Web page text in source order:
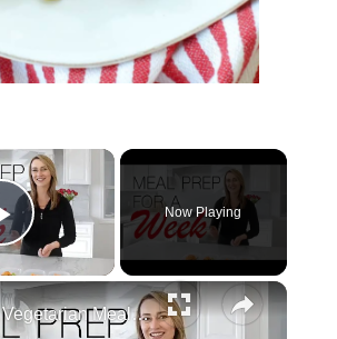
Play Video
Now Playing
Easy Vegetarian Meal Prep For One Week